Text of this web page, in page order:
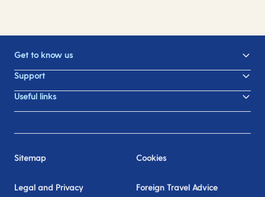
Get to know us
Support
Useful links
Sitemap Cookies
Legal and Privacy Foreign Travel Advice